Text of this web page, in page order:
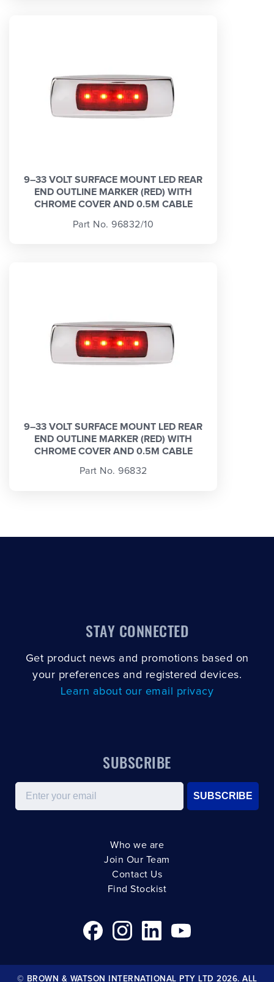
9–33 VOLT SURFACE MOUNT LED REAR
END OUTLINE MARKER (RED) WITH
CHROME COVER AND 0.5M CABLE
Part No. 96832/10
9–33 VOLT SURFACE MOUNT LED REAR
END OUTLINE MARKER (RED) WITH
CHROME COVER AND 0.5M CABLE
Part No. 96832
STAY CONNECTED
Get product news and promotions based on
your preferences and registered devices.
Learn about our email privacy
SUBSCRIBE
Email
SUBSCRIBE
Who we are
Join Our Team
Contact Us
Find Stockist
© BROWN & WATSON INTERNATIONAL PTY LTD 2026. ALL